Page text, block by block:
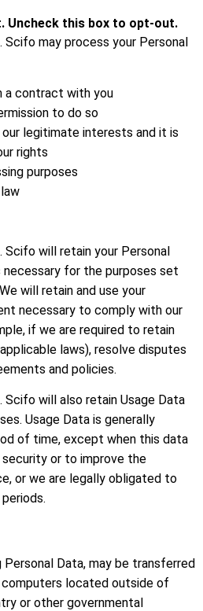
Uncheck this box to opt-out.
may process your Personal
a contract with you
to do so
our legitimate interests and it is
rights
purposes
Scifo will retain your Personal
necessary for the purposes set
will retain and use your
necessary to comply with our
if we are required to retain
laws), resolve disputes
and policies.
Scifo will also retain Usage Data
Usage Data is generally
of time, except when this data
or to improve the
or we are legally obligated to
Personal Data, may be transferred
located outside of
or other governmental